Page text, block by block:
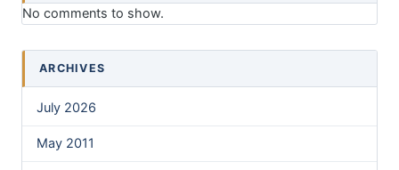
No comments to show.
ARCHIVES
July 2026
May 2011